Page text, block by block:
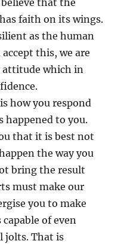
that the
faith on its wings.
as the human
this, we are
attitude which in
how you respond
happened to you.
that it is best not
the way you
bring the result
must make our
you to make
of even
jolts. That is